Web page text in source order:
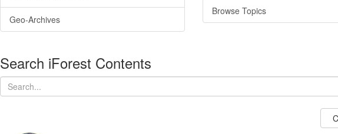
Geo-Archives
Browse Topics
Search iForest Contents